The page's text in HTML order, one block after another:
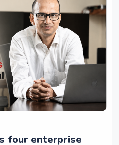
four enterprise